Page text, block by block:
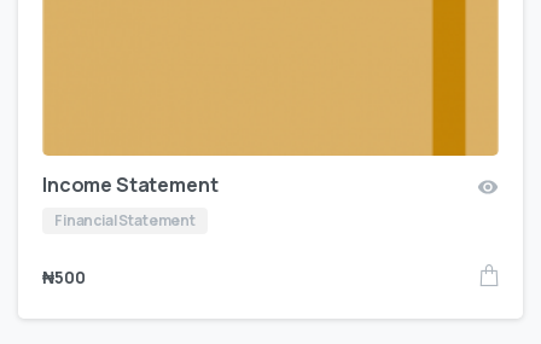
Income Statement
Financial Statement
₦500